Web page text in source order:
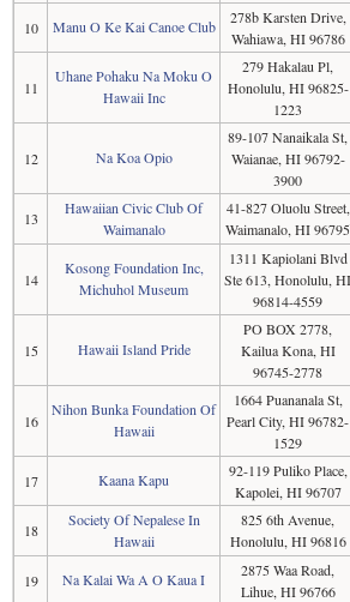
10 Manu O Ke Kai Canoe Club
278b Karsten Drive,
Wahiawa, HI 96786
11
Uhane Pohaku Na Moku O
Hawaii Inc
279 Hakalau Pl,
Honolulu, HI 96825-
1223
12 Na Koa Opio
89-107 Nanaikala St,
Waianae, HI 96792-
3900
13
Hawaiian Civic Club Of
Waimanalo
41-827 Oluolu Street,
Waimanalo, HI 96795
14
Kosong Foundation Inc,
Michuhol Museum
1311 Kapiolani Blvd
Ste 613, Honolulu, HI
96814-4559
15 Hawaii Island Pride
PO BOX 2778,
Kailua Kona, HI
96745-2778
16
Nihon Bunka Foundation Of
Hawaii
1664 Puananala St,
Pearl City, HI 96782-
1529
17 Kaana Kapu
92-119 Puliko Place,
Kapolei, HI 96707
18
Society Of Nepalese In
Hawaii
825 6th Avenue,
Honolulu, HI 96816
19 Na Kalai Wa A O Kaua I
2875 Waa Road,
Lihue, HI 96766